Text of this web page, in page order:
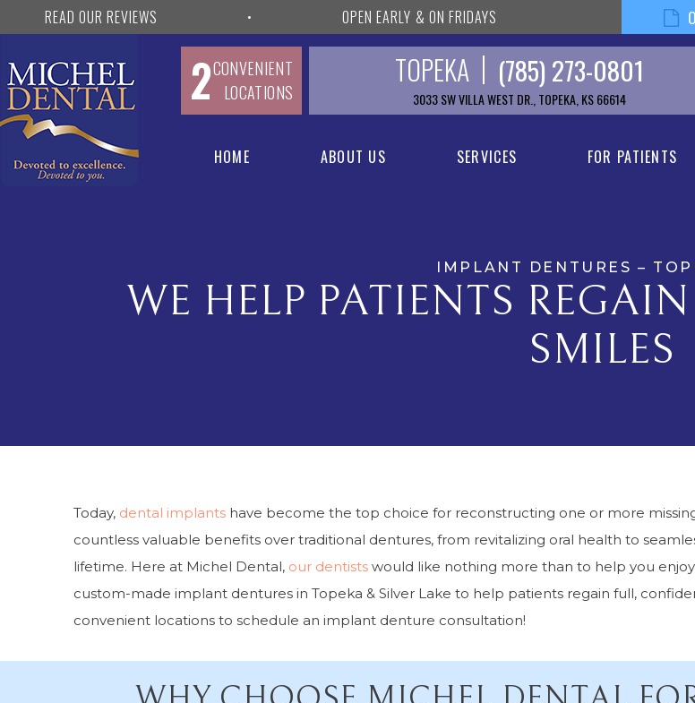
READ OUR REVIEWS • OPEN EARLY & ON FRIDAYS
2CONVENIENT
LOCATIONS
TOPEKA (785) 273-0801
3033 SW VILLA WEST DR., TOPEKA, KS 66614
HOME ABOUT US SERVICES FOR PATIENTS
IMPLANT DENTURES –
WE HELP PATIENTS
SMILES
Today, dental implants have become the top choice for reconstructing one or more
countless valuable benefits over traditional dentures, from revitalizing oral health to
lifetime. Here at Michel Dental, our dentists would like nothing more than to help you
custom-made implant dentures in Topeka & Silver Lake to help patients regain full,
convenient locations to schedule an implant denture consultation!